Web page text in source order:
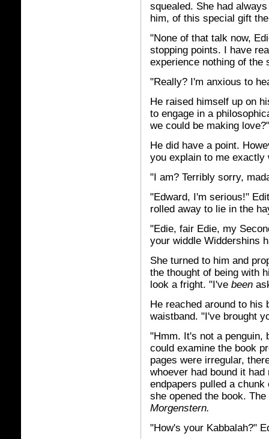
squealed. She had
him, of this special gift
"None of that talk now,
stopping points. I have
experience nothing of the
"Really? I'm anxious to
He raised himself up on
to engage in a
we could be making love?"
He did have a point.
you explain to me exactly
"I am? Terribly sorry,
"Edward, I'm serious!"
rolled away to lie in the
"Edie, fair Edie, my
your widdle Widdershins
She turned to him and
the thought of being with
look a fright. "I've been
He reached around to his
waistband. "I've brought
"Hmm. It's not a penguin,
could examine the book
pages were irregular,
whoever had bound it
endpapers pulled a
she opened the book.
Morgenstern.
"How's your Kabbalah?"